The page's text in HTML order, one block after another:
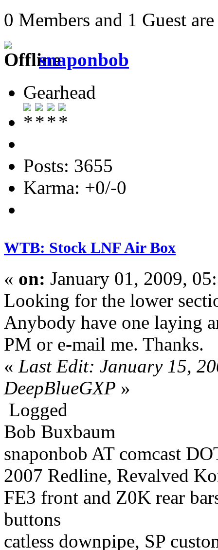
0 Members and 1 Guest
snaponbob
Gearhead
Posts: 3655
Karma: +0/-0
WTB: Stock LNF Air Box
« on: January 01, 2009,
Looking for the lower
Anybody have one laying
PM or e-mail me. Thanks.
« Last Edit: January 15,
DeepBlueGXP »
Logged
Bob Buxbaum
snaponbob AT comcast
2007 Redline, Revalved
FE3 front and Z0K rear
buttons
catless downpipe, SP